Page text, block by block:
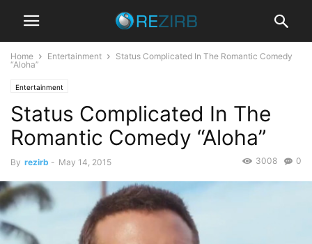
Home Entertainment
Status Complicated In The Romantic Comedy
“Aloha”
Entertainment
Status Complicated In The
Romantic Comedy “Aloha”
By rezirb - May 14, 2015 0
3008